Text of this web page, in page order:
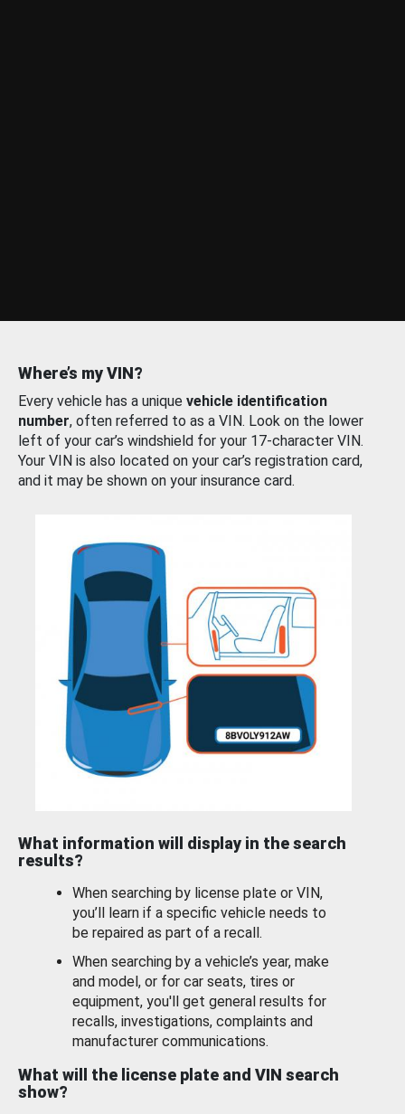
Where’s my VIN?
Every vehicle has a unique vehicle identification
number, often referred to as a VIN. Look on the lower
left of your car’s windshield for your 17-character VIN.
Your VIN is also located on your car’s registration card,
and it may be shown on your insurance card.
What information will display in the search
results?
When searching by license plate or VIN,
you’ll learn if a specific vehicle needs to
be repaired as part of a recall.
When searching by a vehicle’s year, make
and model, or for car seats, tires or
equipment, you'll get general results for
recalls, investigations, complaints and
manufacturer communications.
What will the license plate and VIN search
show?